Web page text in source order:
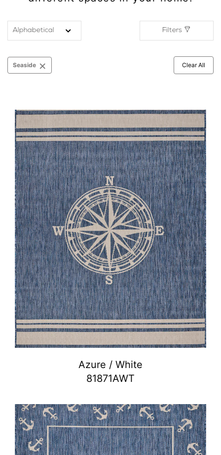
Filters
Seaside × Clear All
Azure / White
81871AWT